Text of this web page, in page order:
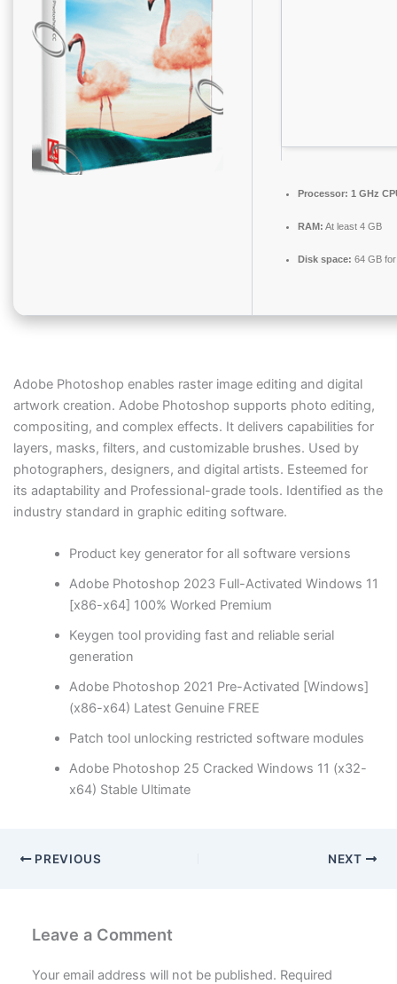
Processor: 1 GHz
RAM: At least 4 GB
Disk space: 64 GB
Adobe Photoshop enables raster image editing and digital
artwork creation. Adobe Photoshop supports photo editing,
compositing, and complex effects. It delivers capabilities for
layers, masks, filters, and customizable brushes. Used by
photographers, designers, and digital artists. Esteemed for
its adaptability and Professional-grade tools. Identified as the
industry standard in graphic editing software.
Product key generator for all software versions
Adobe Photoshop 2023 Full-Activated Windows 11
[x86-x64] 100% Worked Premium
Keygen tool providing fast and reliable serial
generation
Adobe Photoshop 2021 Pre-Activated [Windows]
(x86-x64) Latest Genuine FREE
Patch tool unlocking restricted software modules
Adobe Photoshop 25 Cracked Windows 11 (x32-
x64) Stable Ultimate
PREVIOUS NEXT
Leave a Comment
Your email address will not be published. Required